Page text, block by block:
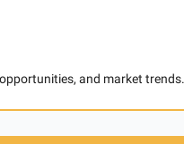
and market trends.